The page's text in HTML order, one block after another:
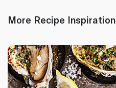
More Recipe Inspiration